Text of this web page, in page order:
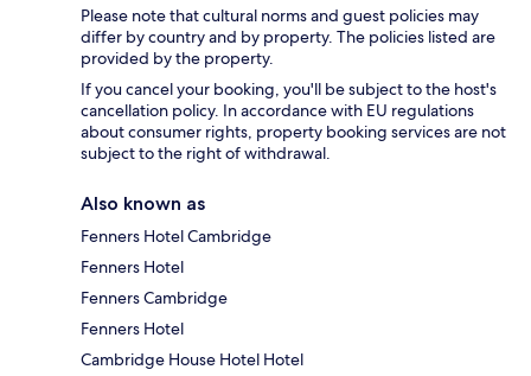
Please note that cultural norms and guest policies may
differ by country and by property. The policies listed are
provided by the property.
If you cancel your booking, you'll be subject to the host's
cancellation policy. In accordance with EU regulations
about consumer rights, property booking services are not
subject to the right of withdrawal.
Also known as
Fenners Hotel Cambridge
Fenners Hotel
Fenners Cambridge
Fenners Hotel
Cambridge House Hotel Hotel